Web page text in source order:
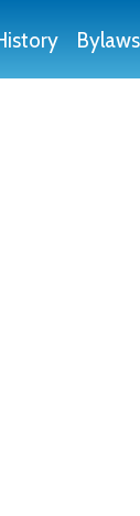
Bylaws